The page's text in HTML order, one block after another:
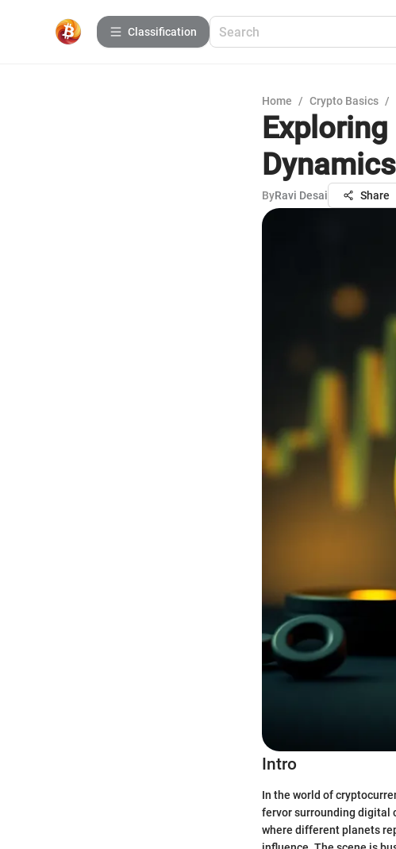
Сlassification
Home / Crypto Basics /
ByRavi Desai Share
Intro
In the world of
fervor surrounding digital
where different planets